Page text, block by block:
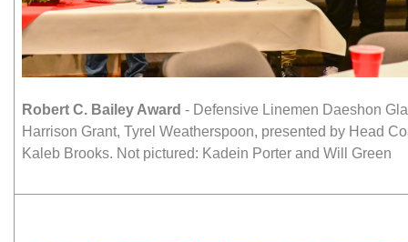
Robert C. Bailey Award - Defensive Linemen Daeshon
Harrison Grant, Tyrel Weatherspoon, presented by Head
Kaleb Brooks. Not pictured: Kadein Porter and Will Green